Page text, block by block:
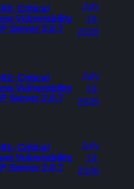
Critical
Vulnerability
Server 2.0.7
July
19,
2026
Critical
Vulnerability
Server 2.0.7
July
19,
2026
Critical
Vulnerability
Server 2.0.7
July
19,
2026